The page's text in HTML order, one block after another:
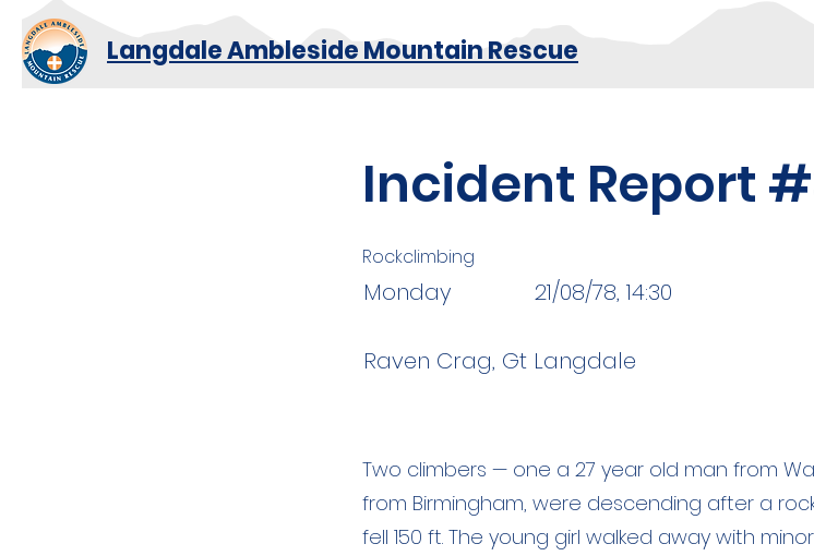
Langdale Ambleside Mountain Rescue
Incident Report
Rockclimbing
Monday 21/08/78, 14:30
Raven Crag, Gt Langdale
Two climbers — one a 27 year old man from
from Birmingham, were descending after a
fell 150 ft. The young girl walked away with